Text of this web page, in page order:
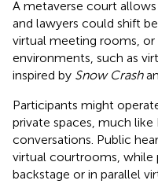
A metaverse court
and lawyers could shift
virtual meeting rooms,
environments, such as
inspired by Snow Crash
Participants might
private spaces, much like
conversations. Public
virtual courtrooms, while
backstage or in parallel